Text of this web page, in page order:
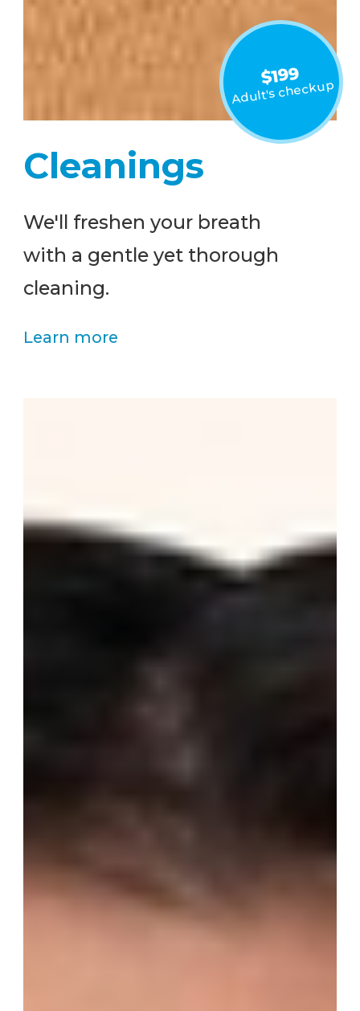
$199
Adult's checkup
Cleanings
We'll freshen your breath
with a gentle yet thorough
cleaning.
Learn more